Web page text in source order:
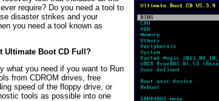
require? Do you need a tool to
disaster strikes and your
you need a tool known as
Ultimate Boot CD Full?
what you need if you want to Run
from CDROM drives, free
speed of the floppy drive, or
tools as possible into one